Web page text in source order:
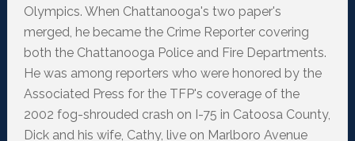
Olympics. When Chattanooga's two paper's
merged, he became the Crime Reporter covering
both the Chattanooga Police and Fire Departments.
He was among reporters who were honored by the
Associated Press for the TFP's coverage of the
2002 fog-shrouded crash on I-75 in Catoosa County,
Dick and his wife, Cathy, live on Marlboro Avenue